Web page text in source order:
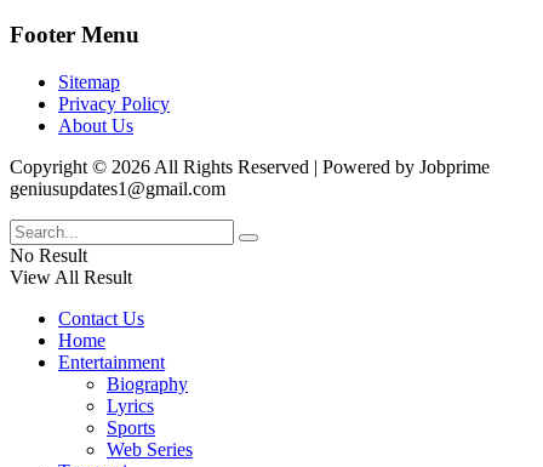
Footer Menu
Sitemap
Privacy Policy
About Us
Copyright © 2026 All Rights Reserved | Powered by Jobprime
geniusupdates1@gmail.com
No Result
View All Result
Contact Us
Home
Entertainment
Biography
Lyrics
Sports
Web Series